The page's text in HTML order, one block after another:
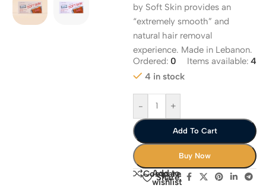
by Soft Skin provides an
“extremely smooth” and
natural hair removal
experience. Made in Lebanon.
Ordered: 0 Items available: 4
4 in stock
- +
Add To Cart
Buy Now
Compare
Add to
wishlist
Share: